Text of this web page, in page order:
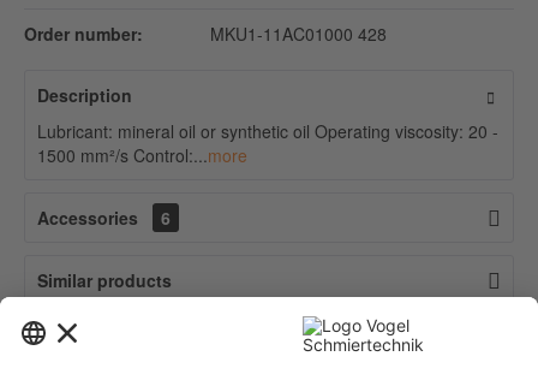
Order number: MKU1-11AC01000 428
Description
Lubricant: mineral oil or synthetic oil Operating viscosity: 20 -
1500 mm²/s Control:...more
Accessories 6
Similar products